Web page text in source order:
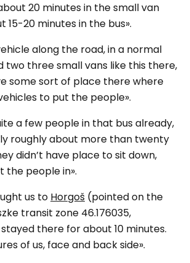
20 minutes in the small van
15-20 minutes in the bus».
along the road, in a normal
two three small vans like this there,
some sort of place there where
to put the people».
a few people in that bus already,
roughly about more than twenty
didn’t have place to sit down,
the people in».
us to Horgoš (pointed on the
transit zone 46.176035,
stayed there for about 10 minutes.
of us, face and back side».